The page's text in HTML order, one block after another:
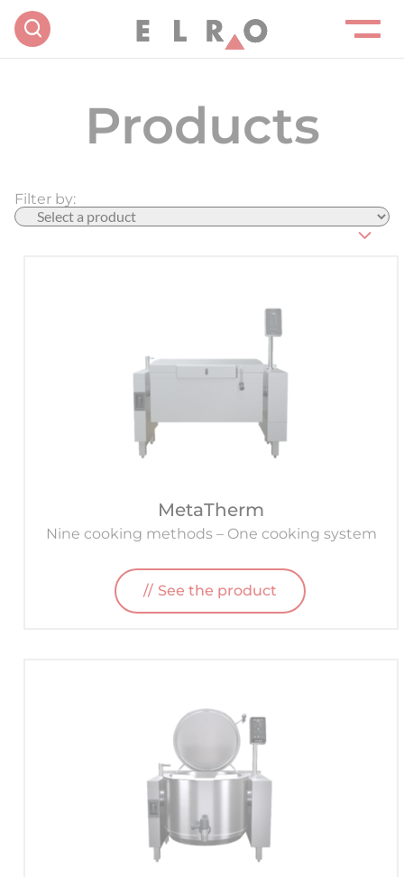
Products
Filter by:
MetaTherm
Nine cooking methods – One cooking system
See the product